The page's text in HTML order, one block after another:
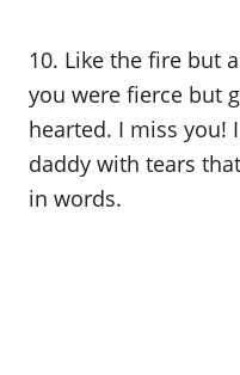
10. Like the fire but
you were fierce but
hearted. I miss you!
daddy with tears
in words.